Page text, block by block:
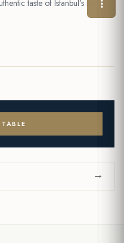
taste of Istanbul’s rich